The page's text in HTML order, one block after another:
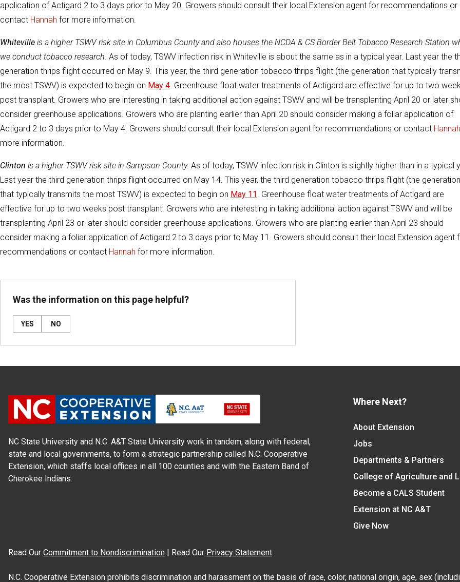
application of Actigard 2 to 3 days prior to May 20. Growers should consult their local Extension agent for recommendations or
contact Hannah for more information.
Whiteville is a higher TSWV risk site in Columbus County and also houses the NCDA & CS Border Belt Tobacco Research Station
we conduct tobacco research. As of today, TSWV infection risk in Whiteville is about the same as in a typical year. Last year the
generation thrips flight occurred on May 9. This year, the third generation tobacco thrips flight (the generation that typically
the most TSWV) is expected to begin on May 4. Greenhouse float water treatments of Actigard are effective for up to two
post transplant. Growers who are interesting in taking additional action against TSWV and will be transplanting April 20 or later
consider greenhouse applications. Growers who are planting earlier than April 20 should consider making a foliar application of
Actigard 2 to 3 days prior to May 4. Growers should consult their local Extension agent for recommendations or contact Hannah
more information.
Clinton is a higher TSWV risk site in Sampson County. As of today, TSWV infection risk in Clinton is slightly higher than in a typical
Last year the third generation thrips flight occurred on May 14. This year, the third generation tobacco thrips flight (the generation
that typically transmits the most TSWV) is expected to begin on May 11. Greenhouse float water treatments of Actigard are
effective for up to two weeks post transplant. Growers who are interesting in taking additional action against TSWV and will be
transplanting April 23 or later should consider greenhouse applications. Growers who are planting earlier than April 23 should
consider making a foliar application of Actigard 2 to 3 days prior to May 11. Growers should consult their local Extension agent
recommendations or contact Hannah for more information.
Was the information on this page helpful?
YES NO
NC State University and N.C. A&T State University work in tandem, along with federal,
state and local governments, to form a strategic partnership called N.C. Cooperative
Extension, which staffs local offices in all 100 counties and with the Eastern Band of
Cherokee Indians.
Where Next?
About Extension
Jobs
Departments & Partners
College of Agriculture and
Become a CALS Student
Extension at NC A&T
Give Now
Read Our Commitment to Nondiscrimination | Read Our Privacy Statement
N.C. Cooperative Extension prohibits discrimination and harassment on the basis of race, color, national origin, age, sex